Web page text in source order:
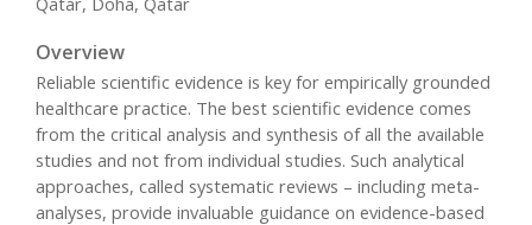
Overview
Reliable scientific evidence is key for empirically grounded
healthcare practice. The best scientific evidence comes
from the critical analysis and synthesis of all the available
studies and not from individual studies. Such analytical
approaches, called systematic reviews – including meta-
analyses, provide invaluable guidance on evidence-based